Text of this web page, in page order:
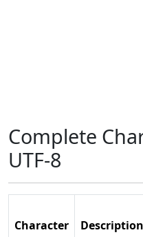
Complete
UTF-8
Character Description